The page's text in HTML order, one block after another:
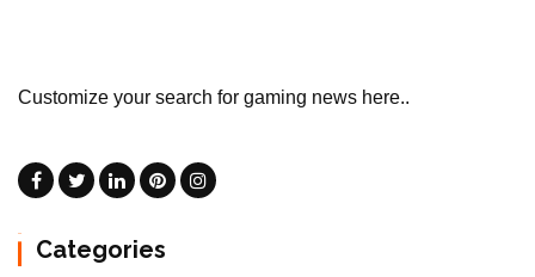
Customize your search for gaming news here..
Categories